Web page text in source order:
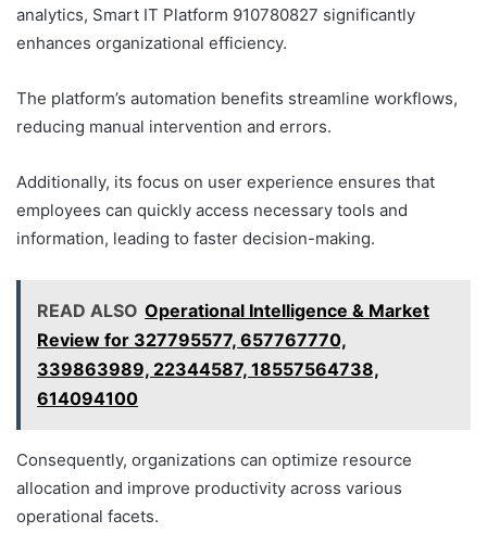
analytics, Smart IT Platform 910780827 significantly
enhances organizational efficiency.
The platform’s automation benefits streamline workflows,
reducing manual intervention and errors.
Additionally, its focus on user experience ensures that
employees can quickly access necessary tools and
information, leading to faster decision-making.
READ ALSO Operational Intelligence & Market
Review for 327795577, 657767770,
339863989, 22344587, 18557564738,
614094100
Consequently, organizations can optimize resource
allocation and improve productivity across various
operational facets.